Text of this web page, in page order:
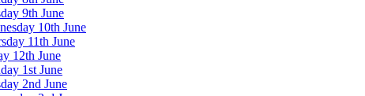
9th June
10th June
11th June
12th June
1st June
2nd June